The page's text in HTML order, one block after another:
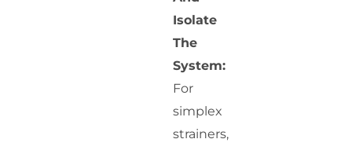
Isolate
The
System:
For
simplex
strainers,